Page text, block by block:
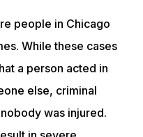
people in Chicago
While these cases
a person acted in
else, criminal
was injured.